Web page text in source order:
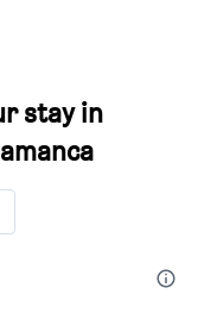
stay in